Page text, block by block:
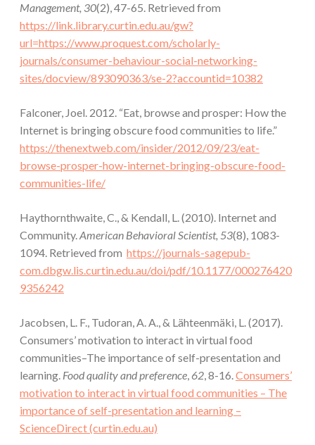
Management, 30(2), 47-65. Retrieved from
https://link.library.curtin.edu.au/gw?
url=https://www.proquest.com/scholarly-
journals/consumer-behaviour-social-networking-
sites/docview/893090363/se-2?accountid=10382
Falconer, Joel. 2012. “Eat, browse and prosper: How the
Internet is bringing obscure food communities to life.”
https://thenextweb.com/insider/2012/09/23/eat-
browse-prosper-how-internet-bringing-obscure-food-
communities-life/
Haythornthwaite, C., & Kendall, L. (2010). Internet and
Community.American Behavioral Scientist, 53(8), 1083-
1094. Retrieved from https://journals-sagepub-
com.dbgw.lis.curtin.edu.au/doi/pdf/10.1177/000276420
9356242
Jacobsen, L. F., Tudoran, A. A., & Lähteenmäki, L. (2017).
Consumers’ motivation to interact in virtual food
communities–The importance of self-presentation and
learning. Food quality and preference, 62, 8-16.Consumers’
motivation to interact in virtual food communities – The
importance of self-presentation and learning –
ScienceDirect (curtin.edu.au)